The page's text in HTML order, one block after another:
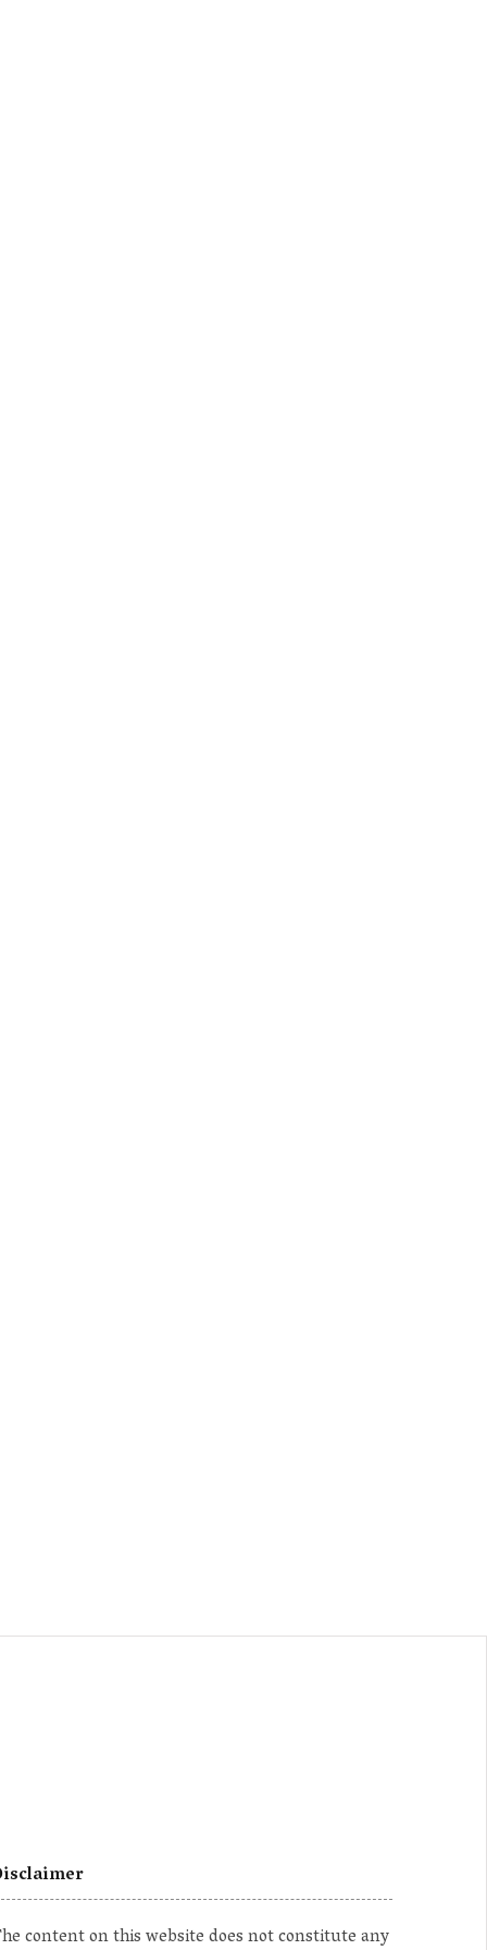
content on this website does not constitute any